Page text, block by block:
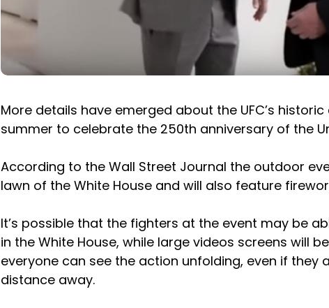
More details have emerged about the UFC’s
summer to celebrate the 250th anniversary of the
According to the Wall Street Journal the outdoor
lawn of the White House and will also feature
It’s possible that the fighters at the event may be
in the White House, while large videos screens will
everyone can see the action unfolding, even if they
distance away.